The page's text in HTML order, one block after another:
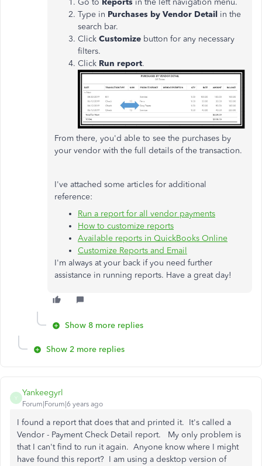
Go to Reports in the left navigation menu.
Type in Purchases by Vendor Detail in the
search bar.
Click Customize button for any necessary
filters.
Click Run report.
From there, you'd able to see the purchases by
your vendor with the full details of the transaction.
I've attached some articles for additional
reference:
Run a report for all vendor payments
How to customize reports
Available reports in QuickBooks Online
Customize Reports and Email
I'm always at your back if you need further
assistance in running reports. Have a great day!
Show 8 more replies
Show 2 more replies
Y
Yankeegyrl
Forum|Forum|6 years ago
I found a report that does that and printed it. It's called a
Vendor - Payment Check Detail report. My only problem is
that I can't find to run it again. Anyone know where I might
have found this report? I am using a desktop version of